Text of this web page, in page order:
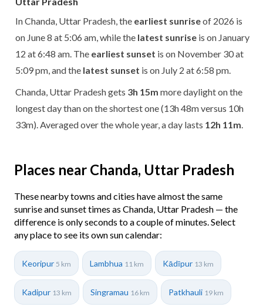
In Chanda, Uttar Pradesh, the earliest sunriseof 2026 is
on June 8 at 5:06 am, while the latest sunrise is on January
12 at 6:48 am. The earliest sunset is on November 30 at
5:09 pm, and the latest sunset is on July 2 at 6:58 pm.
Chanda, Uttar Pradesh gets 3h 15m more daylight on the
longest day than on the shortest one (13h 48m versus 10h
33m). Averaged over the whole year, a day lasts 12h 11m
Places near Chanda, Uttar Pradesh
These nearby towns and cities have almost the same
sunrise and sunset times as Chanda, Uttar Pradesh — the
difference is only seconds to a couple of minutes. Select
any place to see its own sun calendar:
Keoripur 5 km Lambhua 11 km Kādīpur 13 km
Kadipur 13 km Singramau 16 km Patkhauli 19 km